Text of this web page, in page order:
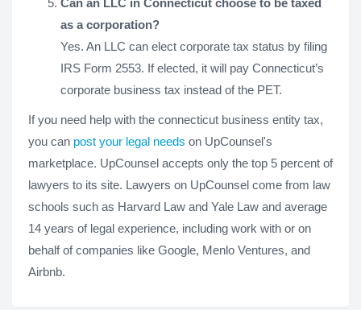
Can an LLC in Connecticut choose to be taxed
as a corporation?
Yes. An LLC can elect corporate tax status by filing
IRS Form 2553. If elected, it will pay Connecticut’s
corporate business tax instead of the PET.
If you need help with the connecticut business entity tax,
you can post your legal needs on UpCounsel's
marketplace. UpCounsel accepts only the top 5 percent of
lawyers to its site. Lawyers on UpCounsel come from law
schools such as Harvard Law and Yale Law and average
14 years of legal experience, including work with or on
behalf of companies like Google, Menlo Ventures, and
Airbnb.